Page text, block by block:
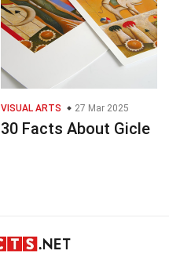
VISUAL ARTS 27 Mar 2025
30 Facts About Gicle